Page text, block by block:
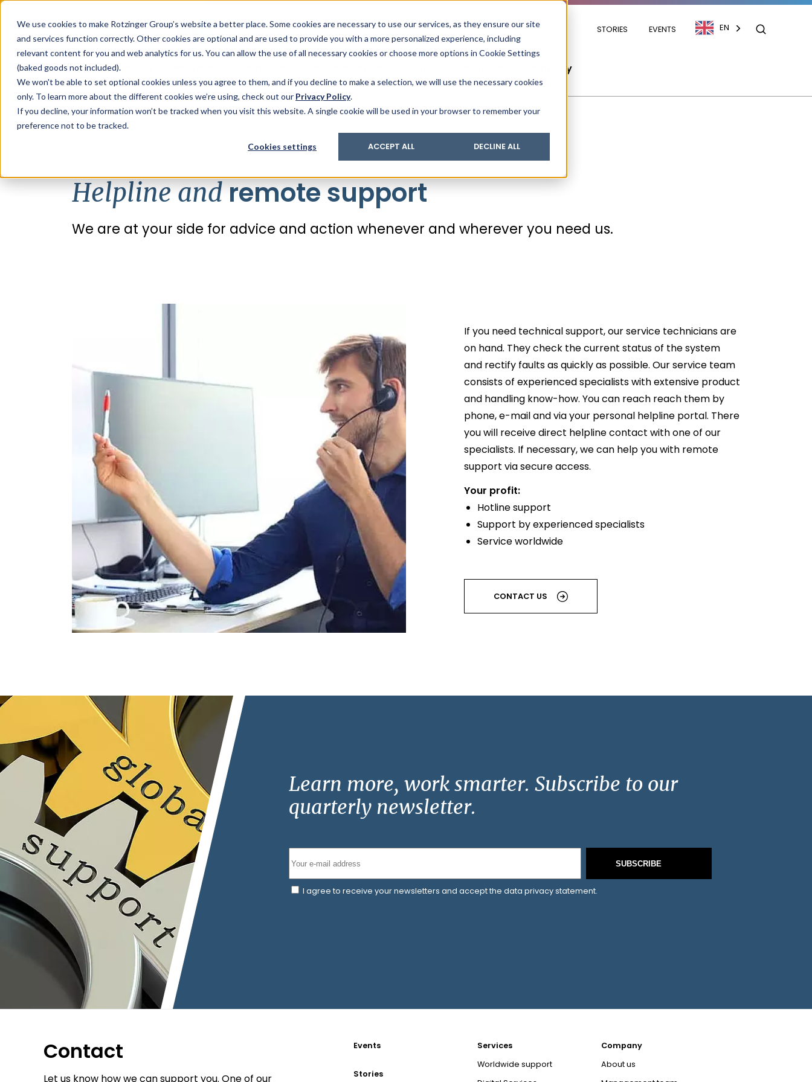
We use cookies to make Rotzinger Group’s website a better place. Some cookies are necessary to use our services, as they ensure our site
and services function correctly. Other cookies are optional and are used to provide you with a more personalized experience, including
relevant content for you and web analytics for us. You can allow the use of all necessary cookies or choose more options in Cookie Settings
(baked goods not included).
We won't be able to set optional cookies unless you agree to them, and if you decline to make a selection, we will use the necessary cookies
only. To learn more about the different cookies we’re using, check out our Privacy Policy.
If you decline, your information won’t be tracked when you visit this website. A single cookie will be used in your browser to remember your
preference not to be tracked.
Cookies settings ACCEPT ALL DECLINE ALL
STORIES EVENTS EN
Food & Confectionery Company
Sauces & condiments
Beverages
Blister
Tubes
Other Containers
Track & Trace
Digitization
Laundry
Others
Cartoning
Condition analysis
Retrofits and upgrades
Process
Onboarding
Job recruiters
Our know-how
Sustainability
Packfeeder
Rotzinger PharmaPack
/ Services / Life cycle maximization
Helpline andremote support
We are at your side for advice and action whenever and wherever you need us.
If you need technical support, our service technicians are
on hand. They check the current status of the system
and rectify faults as quickly as possible. Our service team
consists of experienced specialists with extensive product
and handling know-how. You can reach reach them by
phone, e-mail and via your personal helpline portal. There
you will receive direct helpline contact with one of our
specialists. If necessary, we can help you with remote
support via secure access.
Your profit:
Hotline support
Support by experienced specialists
Service worldwide
CONTACT US
Learn more, work smarter. Subscribe to our
quarterly newsletter.
SUBSCRIBE
I agree to receive your newsletters and accept the data privacy statement.
Contact
Let us know how we can support you. One of our
Events
Stories
Services
Worldwide support
Company
About us